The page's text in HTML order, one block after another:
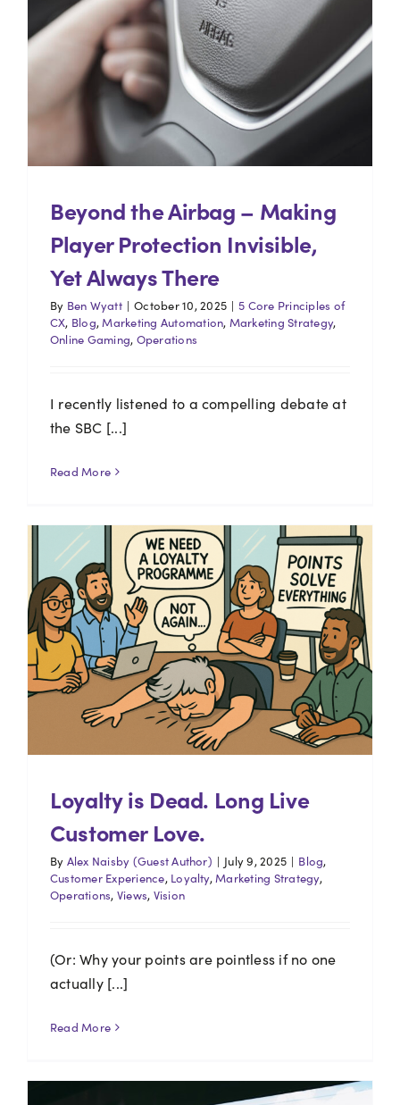
Beyond the Airbag – Making
Player Protection Invisible,
Yet Always There
By Ben Wyatt | October 10, 2025 | 5 Core Principles of
CX, Blog,Marketing Automation, Marketing Strategy,
Online Gaming, Operations
I recently listened to a compelling debate at
the SBC [...]
Read More
Loyalty is Dead. Long Live
Customer Love.
By Alex Naisby (Guest Author) | July 9, 2025 | Blog,
Customer Experience, Loyalty,Marketing Strategy,
Operations, Views, Vision
(Or: Why your points are pointless if no one
actually [...]
Read More